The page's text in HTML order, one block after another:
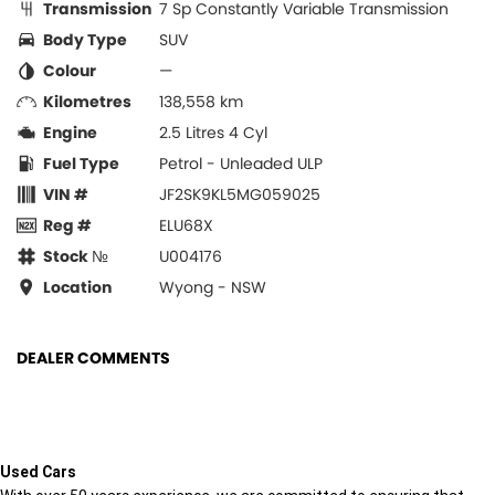
Transmission 7 Sp Constantly Variable Transmission
Body Type
SUV
Colour
—
Kilometres
138,558 km
Engine
2.5 Litres 4 Cyl
Fuel Type
Petrol - Unleaded ULP
VIN #
JF2SK9KL5MG059025
Reg #
ELU68X
Stock №
U004176
Location
Wyong - NSW
DEALER COMMENTS
Used Cars